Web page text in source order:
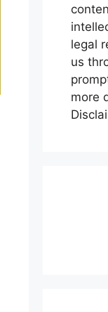
legal
us
more